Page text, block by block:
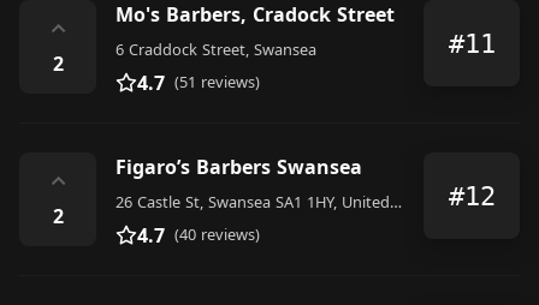
⌃
2
Mo's Barbers, Cradock Street
6 Craddock Street, Swansea
4.7 (51 reviews)
#11
⌃
2
Figaro’s Barbers Swansea
26 Castle St, Swansea SA1 1HY, United Kingdom
4.7 (40 reviews)
#12